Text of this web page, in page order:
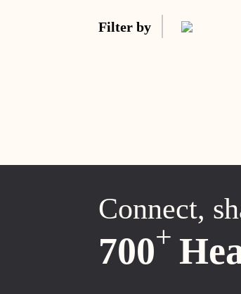
Filter by
Connect,
700+